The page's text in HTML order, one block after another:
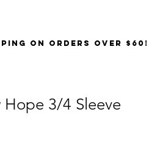
on orders over $60!
Hope 3/4 Sleeve